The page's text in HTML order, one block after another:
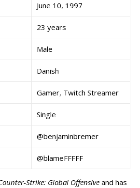
June 10, 1997
23 years
Male
Danish
Gamer, Twitch Streamer
Single
@benjaminbremer
@blameFFFFF
Strike: Global Offensive and has